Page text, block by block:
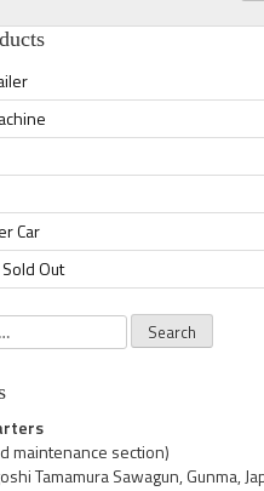
Car
Out
maintenance section)
Tamamura Sawagun, Gunma,